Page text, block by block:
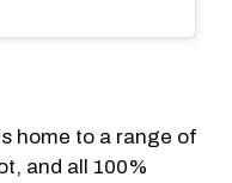
home to a range of
and all 100%